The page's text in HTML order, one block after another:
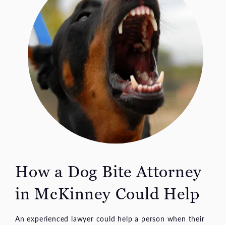
How a Dog Bite Attorney
in McKinney Could Help
An experienced lawyer could help a person when their